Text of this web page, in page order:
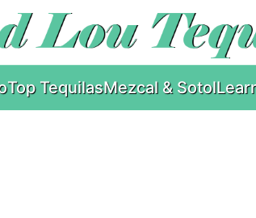
Top TequilasMezcal & Sotol